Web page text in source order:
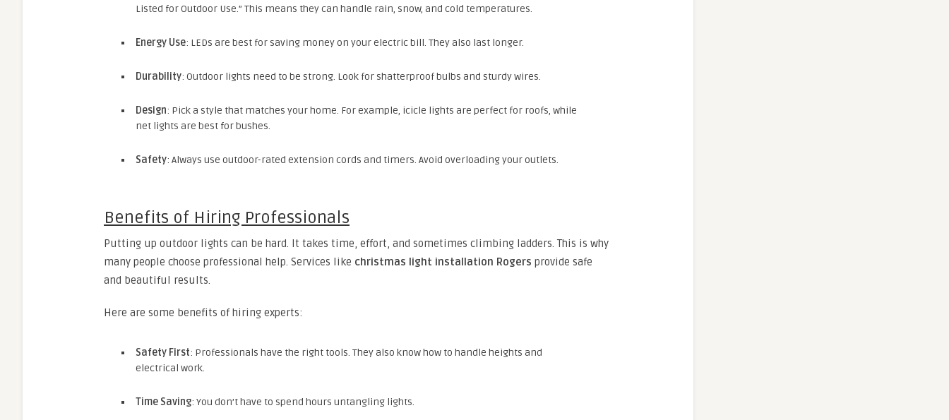
Listed for Outdoor Use.” This means they can handle rain, snow, and cold temperatures.
Energy Use: LEDs are best for saving money on your electric bill. They also last longer.
Durability: Outdoor lights need to be strong. Look for shatterproof bulbs and sturdy wires.
Design: Pick a style that matches your home. For example, icicle lights are perfect for roofs, while
net lights are best for bushes.
Safety: Always use outdoor-rated extension cords and timers. Avoid overloading your outlets.
Benefits of Hiring Professionals
Putting up outdoor lights can be hard. It takes time, effort, and sometimes climbing ladders. This is why
many people choose professional help. Services like christmas light installation Rogers provide safe
and beautiful results.
Here are some benefits of hiring experts:
Safety First: Professionals have the right tools. They also know how to handle heights and
electrical work.
Time Saving: You don’t have to spend hours untangling lights.